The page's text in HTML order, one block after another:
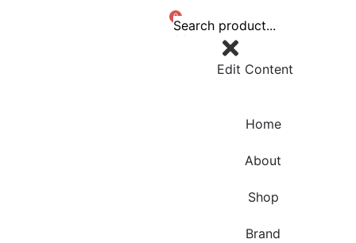
0
Edit Content
Home
About
Shop
Brand